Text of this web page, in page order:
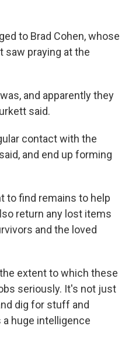
to Brad Cohen, whose
saw praying at the
and apparently they
said.
contact with the
and end up forming
to find remains to help
return any lost items
and the loved
extent to which these
seriously. It's not just
dig for stuff and
a huge intelligence